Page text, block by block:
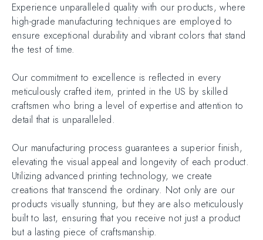
Experience unparalleled quality with our products, where
high-grade manufacturing techniques are employed to
ensure exceptional durability and vibrant colors that stand
the test of time.
Our commitment to excellence is reflected in every
meticulously crafted item, printed in the US by skilled
craftsmen who bring a level of expertise and attention to
detail that is unparalleled.
Our manufacturing process guarantees a superior finish,
elevating the visual appeal and longevity of each product.
Utilizing advanced printing technology, we create
creations that transcend the ordinary. Not only are our
products visually stunning, but they are also meticulously
built to last, ensuring that you receive not just a product
but a lasting piece of craftsmanship.